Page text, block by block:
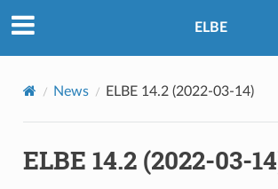
ELBE
News ELBE 14.2 (2022-03-14)
ELBE 14.2 (2022-03-